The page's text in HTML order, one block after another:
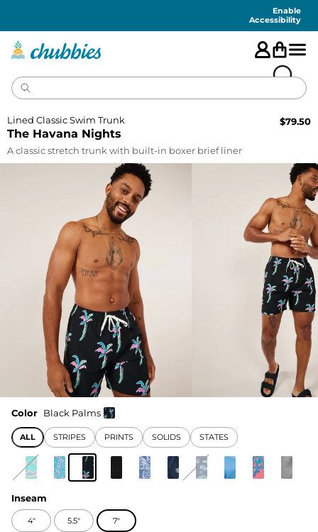
Enable
Accessibility
The Havana Nights
Lined Classic Swim Trunk $79.50
A classic stretch trunk with built-in boxer brief liner
Color Black Palms
ALL STRIPES PRINTS SOLIDS STATES
Inseam
4" 5.5" 7"